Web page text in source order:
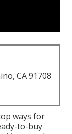
CA 91708
ways for
to-buy